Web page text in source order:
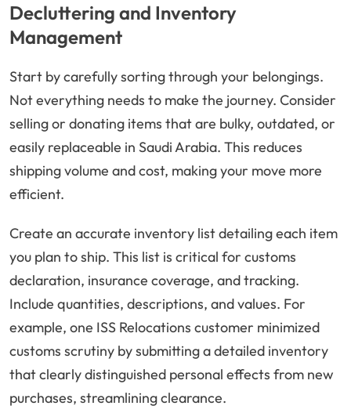
Decluttering and Inventory
Management
Start by carefully sorting through your belongings.
Not everything needs to make the journey. Consider
selling or donating items that are bulky, outdated, or
easily replaceable in Saudi Arabia. This reduces
shipping volume and cost, making your move more
efficient.
Create an accurate inventory list detailing each item
you plan to ship. This list is critical for customs
declaration, insurance coverage, and tracking.
Include quantities, descriptions, and values. For
example, one ISS Relocations customer minimized
customs scrutiny by submitting a detailed inventory
that clearly distinguished personal effects from new
purchases, streamlining clearance.